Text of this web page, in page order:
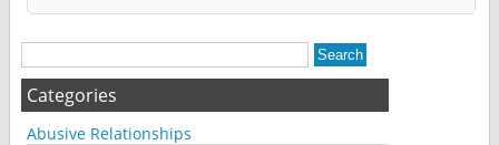
Alternative:
Categories
Abusive Relationships